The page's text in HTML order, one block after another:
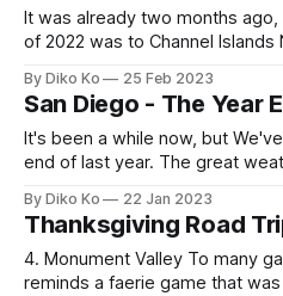
It was already two months
of 2022 was to Channel Islands
Yosemite, El Capitan, Mojave,
By Diko Ko 25 Feb 2023
San Diego - The Year
It's been a while now, but
end of last year. The great
this winter, and we wanted to
By Diko Ko 22 Jan 2023
Thanksgiving Road
4. Monument Valley To many gamers, Monument Valley
reminds a faerie game that